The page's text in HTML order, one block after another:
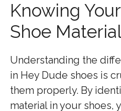
Knowing
Shoe
Understanding the
in Hey Dude shoes is
them properly. By
material in your shoes,